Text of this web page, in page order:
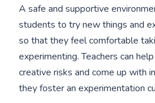
A safe and supportive
students to try new things and
so that they feel comfortable
experimenting. Teachers can
creative risks and come up with
they foster an experimentation